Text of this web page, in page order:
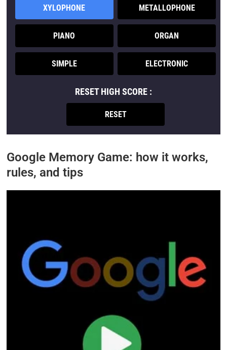
XYLOPHONE METALLOPHONE
PIANO ORGAN
SIMPLE ELECTRONIC
RESET HIGH SCORE :
RESET
Google Memory Game: how it works,
rules, and tips